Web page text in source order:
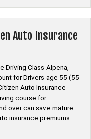
Auto Insurance
Driving Class Alpena,
for Drivers age 55 (55
Auto Insurance
course for
over can save mature
insurance premiums. …